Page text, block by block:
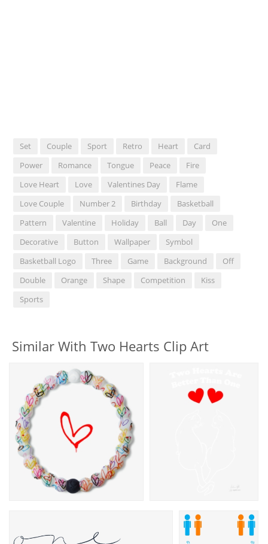
Set Couple Sport Retro Heart
Card
Power
Romance Tongue Peace
Fire
Love Heart
Love Valentines Day
Flame
Love Couple
Number 2 Birthday
Basketball
Pattern
Valentine Holiday Ball Day
One
Decorative
Button Wallpaper
Symbol
Basketball Logo
Three Game Background
Off
Double
Orange Shape Competition
Kiss
Sports
Similar With Two Hearts Clip Art